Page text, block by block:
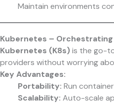
Maintain environments
Kubernetes –
Kubernetes (K8s) is the go-
providers without worrying
Key Advantages:
Portability: Run
Scalability: Auto-scale